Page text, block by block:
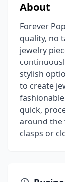
About
Forever
quality, no
jewelry
stylish
to create
quick,
around the
clasps or